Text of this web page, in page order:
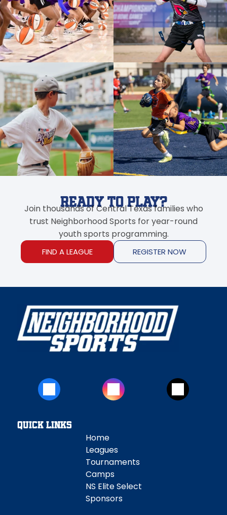
Ready to Play?
Join thousands of Central Texas families who
trust Neighborhood Sports for year-round
youth sports programming.
FIND A LEAGUE REGISTER NOW
Quick Links
Home
Leagues
Tournaments
Camps
NS Elite Select
Sponsors